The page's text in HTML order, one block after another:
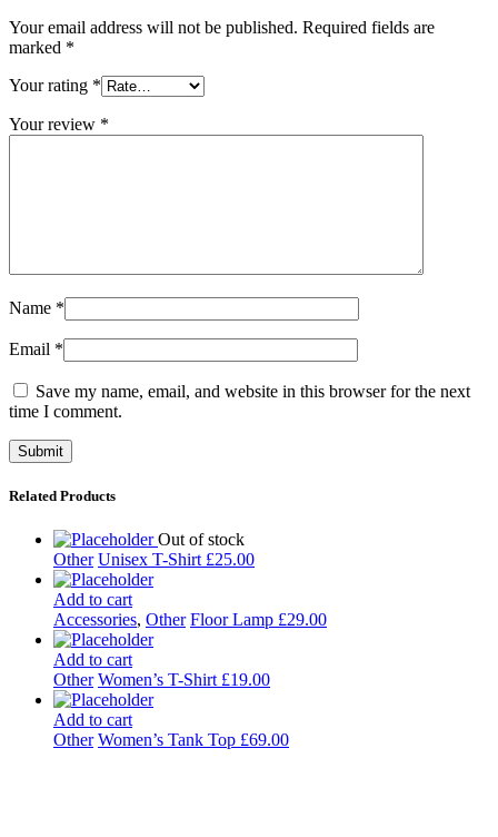
Your email address will not be published. Required fields are
marked *
Your rating *
Your review *
Name *
Email *
Save my name, email, and website in this browser for the next
time I comment.
Related Products
Out of stock
Other Unisex T-Shirt £25.00
Add to cart
Accessories, Other Floor Lamp £29.00
Add to cart
Other Women’s T-Shirt £19.00
Add to cart
Other Women’s Tank Top £69.00